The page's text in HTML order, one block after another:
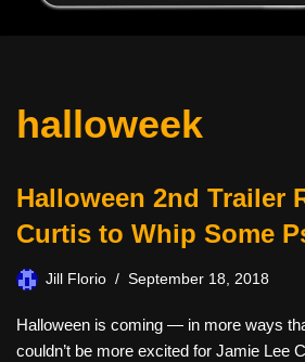
halloweek
Halloween 2nd Trailer
Curtis to Whip Some
Jill Florio September 18, 2018
Halloween is coming — in more ways
couldn’t be more excited for Jamie Lee